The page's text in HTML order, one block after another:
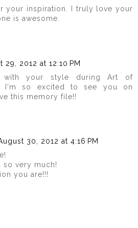
your inspiration. I truly love your
is awesome.
29, 2012 at 12:10 PM
your style during Art of
I'm so excited to see you on
this memory file!!
30, 2012 at 4:16 PM
so very much!
you are!!!